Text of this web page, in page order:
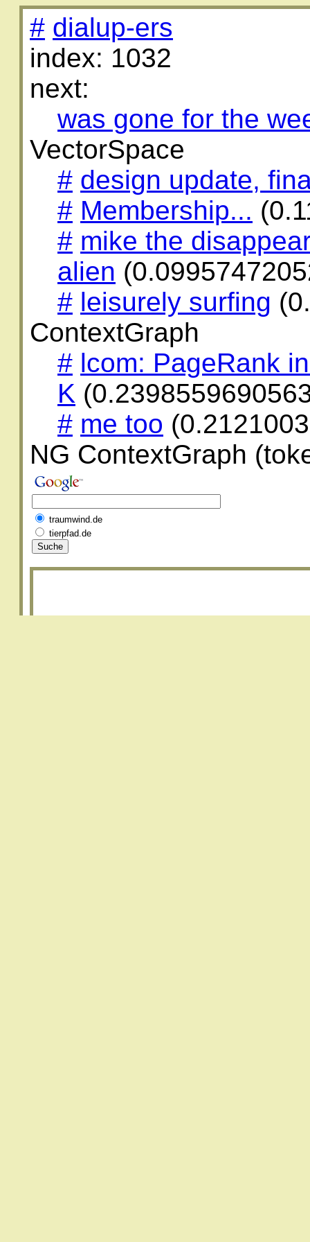
# dialup-ers
index: 1032
next:
was gone for the
VectorSpace
# design update,
# Membership...
# mike the
alien
# leisurely surfing
ContextGraph
# lcom: PageRank
K
# me too
NG ContextGraph
traumwind.de
tierpfad.de